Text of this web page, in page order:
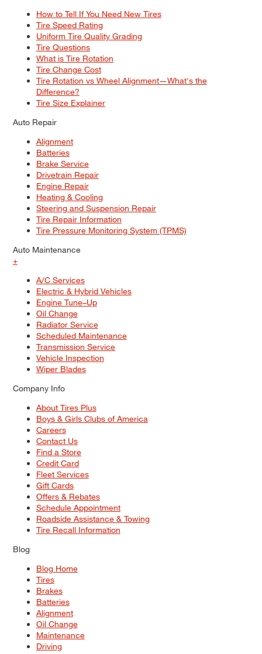
How to Tell If You Need New Tires
Tire Speed Rating
Uniform Tire Quality Grading
Tire Questions
What is Tire Rotation
Tire Change Cost
Tire Rotation vs Wheel Alignment—What's the
Difference?
Tire Size Explainer
Auto Repair
Alignment
Batteries
Brake Service
Drivetrain Repair
Engine Repair
Heating & Cooling
Steering and Suspension Repair
Tire Repair Information
Tire Pressure Monitoring System (TPMS)
Auto Maintenance
+
A/C Services
Electric & Hybrid Vehicles
Engine Tune–Up
Oil Change
Radiator Service
Scheduled Maintenance
Transmission Service
Vehicle Inspection
Wiper Blades
Company Info
About Tires Plus
Boys & Girls Clubs of America
Careers
Contact Us
Find a Store
Credit Card
Fleet Services
Gift Cards
Offers & Rebates
Schedule Appointment
Roadside Assistance & Towing
Tire Recall Information
Blog
Blog Home
Tires
Brakes
Batteries
Alignment
Oil Change
Maintenance
Driving